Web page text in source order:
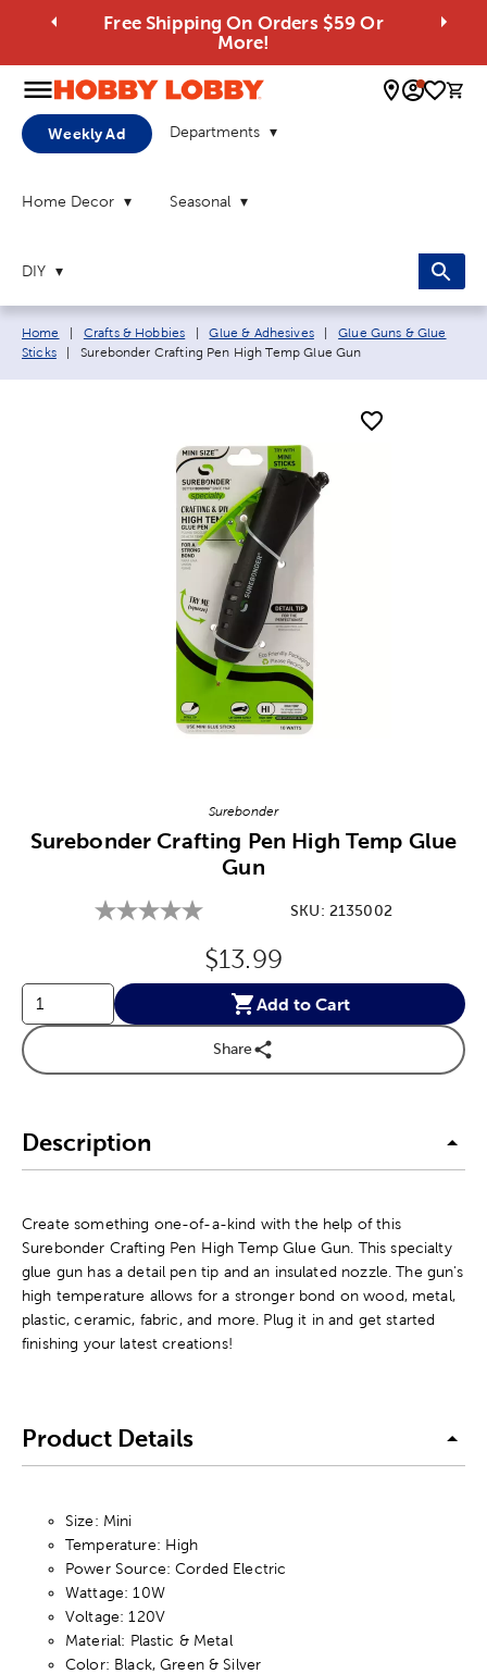
Free Shipping On Orders $59 Or
More!
0
Weekly Ad Departments
Home Decor Seasonal
DIY
Breadcrumb navigation links:
Home Crafts & Hobbies Glue & Adhesives
Glue Guns & Glue
Sticks
Current page:
Surebonder Crafting Pen High Temp Glue Gun
Surebonder
Surebonder Crafting Pen High Temp Glue
Gun
SKU: 2135002
Original Price:
$13.99
Add to Cart
Share
Description
Create something one-of-a-kind with the help of this
Surebonder Crafting Pen High Temp Glue Gun. This specialty
glue gun has a detail pen tip and an insulated nozzle. The gun's
high temperature allows for a stronger bond on wood, metal,
plastic, ceramic, fabric, and more. Plug it in and get started
finishing your latest creations!
Product Details
Size: Mini
Temperature: High
Power Source: Corded Electric
Wattage: 10W
Voltage: 120V
Material: Plastic & Metal
Color: Black, Green & Silver